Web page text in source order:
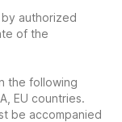
authorized
of the
the following
EU countries.
be accompanied